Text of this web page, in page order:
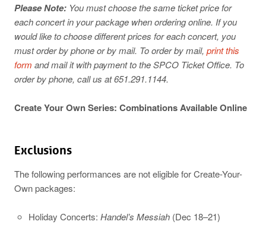
Please Note: You must choose the same ticket price for
each concert in your package when ordering online. If you
would like to choose different prices for each concert, you
must order by phone or by mail. To order by mail, print this
form and mail it with payment to the SPCO Ticket Office. To
order by phone, call us at 651.291.1144.
Create Your Own Series: Combinations Available Online
Exclusions
The following performances are not eligible for Create-Your-
Own packages:
Holiday Concerts: Handel’s Messiah (Dec 18–21)